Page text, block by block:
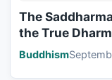
The
the True
Buddhism